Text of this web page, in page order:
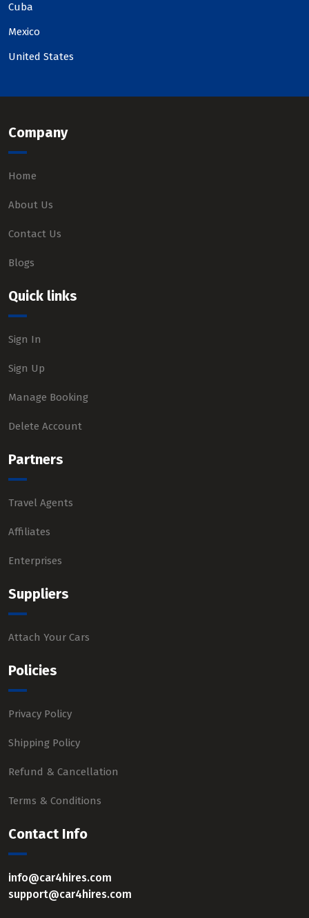
Cuba
Mexico
United States
Company
Home
About Us
Contact Us
Blogs
Quick links
Sign In
Sign Up
Manage Booking
Delete Account
Partners
Travel Agents
Affiliates
Enterprises
Suppliers
Attach Your Cars
Policies
Privacy Policy
Shipping Policy
Refund & Cancellation
Terms & Conditions
Contact Info
info@car4hires.com
support@car4hires.com